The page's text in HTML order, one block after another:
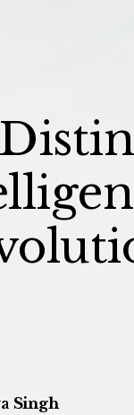
Singh